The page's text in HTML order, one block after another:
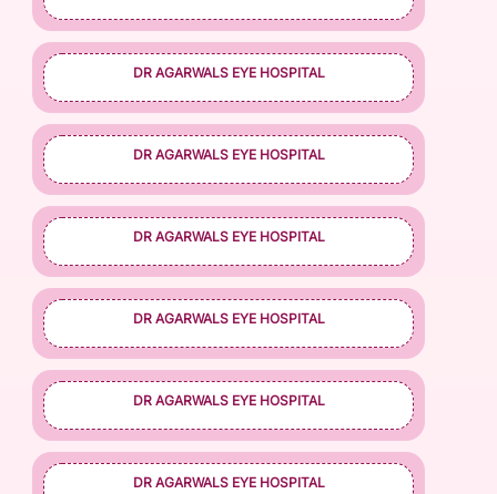
DR AGARWALS EYE HOSPITAL
DR AGARWALS EYE HOSPITAL
DR AGARWALS EYE HOSPITAL
DR AGARWALS EYE HOSPITAL
DR AGARWALS EYE HOSPITAL
DR AGARWALS EYE HOSPITAL